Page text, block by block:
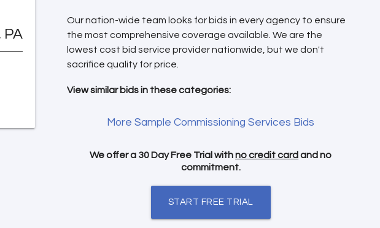
PA
Our nation-wide team looks for bids in every agency to ensure
the most comprehensive coverage available. We are the
lowest cost bid service provider nationwide, but we don't
sacrifice quality for price.
View similar bids in these categories:
More Sample Commissioning Services Bids
We offer a 30 Day Free Trial withno credit card and no
commitment.
START FREE TRIAL